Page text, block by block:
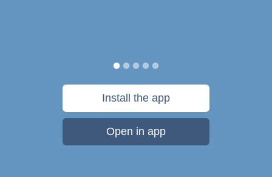
Install the app
Open in app